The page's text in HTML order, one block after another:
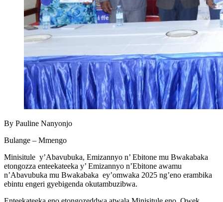
By Pauline Nanyonjo
Bulange – Mmengo
Minisitule y’Abavubuka, Emizannyo n’ Ebitone mu Bwakabaka
etongozza enteekateeka y’ Emizannyo n’Ebitone awamu
n’Abavubuka mu Bwakabaka ey’omwaka 2025 ng’eno erambika
ebintu engeri gyebigenda okutambuzibwa.